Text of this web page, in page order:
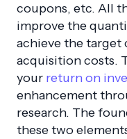
coupons, etc. All
improve the
achieve the target
acquisition costs.
your return on
enhancement
research. The
these two